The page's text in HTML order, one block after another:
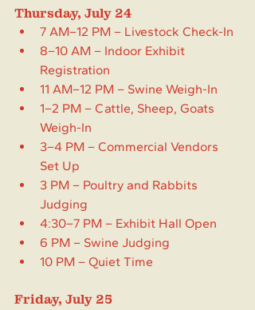
Thursday, July 24
7 AM–12 PM – Livestock Check-In
8–10 AM – Indoor Exhibit
Registration
11 AM–12 PM – Swine Weigh-In
1–2 PM – Cattle, Sheep, Goats
Weigh-In
3–4 PM – Commercial Vendors
Set Up
3 PM – Poultry and Rabbits
Judging
4:30–7 PM – Exhibit Hall Open
6 PM – Swine Judging
10 PM – Quiet Time
Friday, July 25